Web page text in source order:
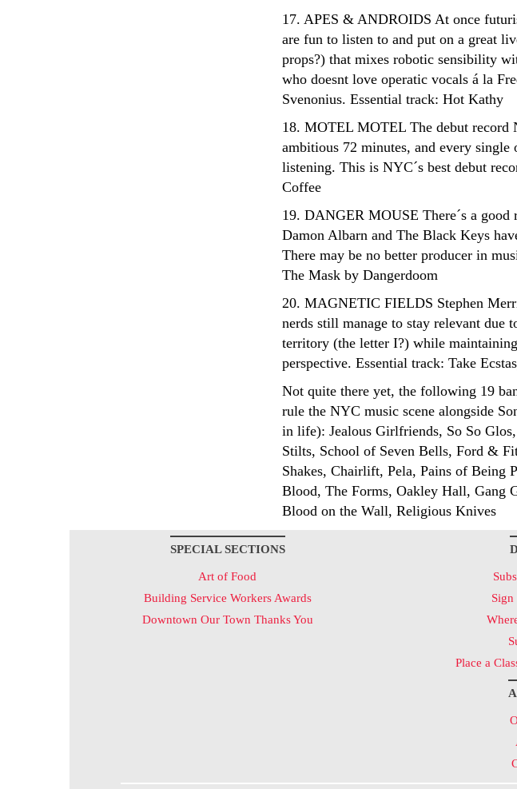
17. APES & ANDROIDS At once
are fun to listen to and put on a great
props?) that mixes robotic sensibility
who doesnt love operatic vocals á la
Svenonius. Essential track: Hot Kathy
18. MOTEL MOTEL The debut record
ambitious 72 minutes, and every single
listening. This is NYC´s best debut
Coffee
19. DANGER MOUSE There´s a good
Damon Albarn and The Black Keys
There may be no better producer in
The Mask by Dangerdoom
20. MAGNETIC FIELDS Stephen
nerds still manage to stay relevant due
territory (the letter I?) while
perspective. Essential track: Take
Not quite there yet, the following 19
rule the NYC music scene alongside
in life): Jealous Girlfriends, So So
Stilts, School of Seven Bells, Ford &
Shakes, Chairlift, Pela, Pains of Being
Blood, The Forms, Oakley Hall, Gang
Blood on the Wall, Religious Knives
SPECIAL SECTIONS
Art of Food
Building Service Workers Awards
Downtown Our Town Thanks You
Place a